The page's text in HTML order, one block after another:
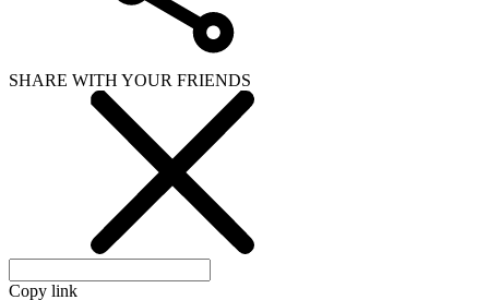
SHARE WITH YOUR FRIENDS
Copy link